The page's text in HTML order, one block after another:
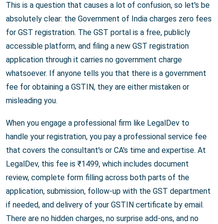
This is a question that causes a lot of confusion, so let's be
absolutely clear: the Government of India charges zero fees
for GST registration. The GST portal is a free, publicly
accessible platform, and filing a new GST registration
application through it carries no government charge
whatsoever. If anyone tells you that there is a government
fee for obtaining a GSTIN, they are either mistaken or
misleading you.
When you engage a professional firm like LegalDev to
handle your registration, you pay a professional service fee
that covers the consultant's or CA's time and expertise. At
LegalDev, this fee is ₹1499, which includes document
review, complete form filling across both parts of the
application, submission, follow-up with the GST department
if needed, and delivery of your GSTIN certificate by email.
There are no hidden charges, no surprise add-ons, and no